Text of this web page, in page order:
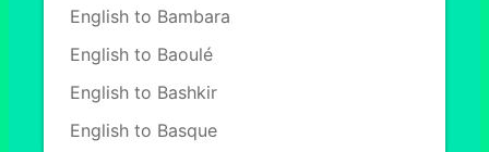
English to Bambara
English to Baoulé
English to Bashkir
English to Basque